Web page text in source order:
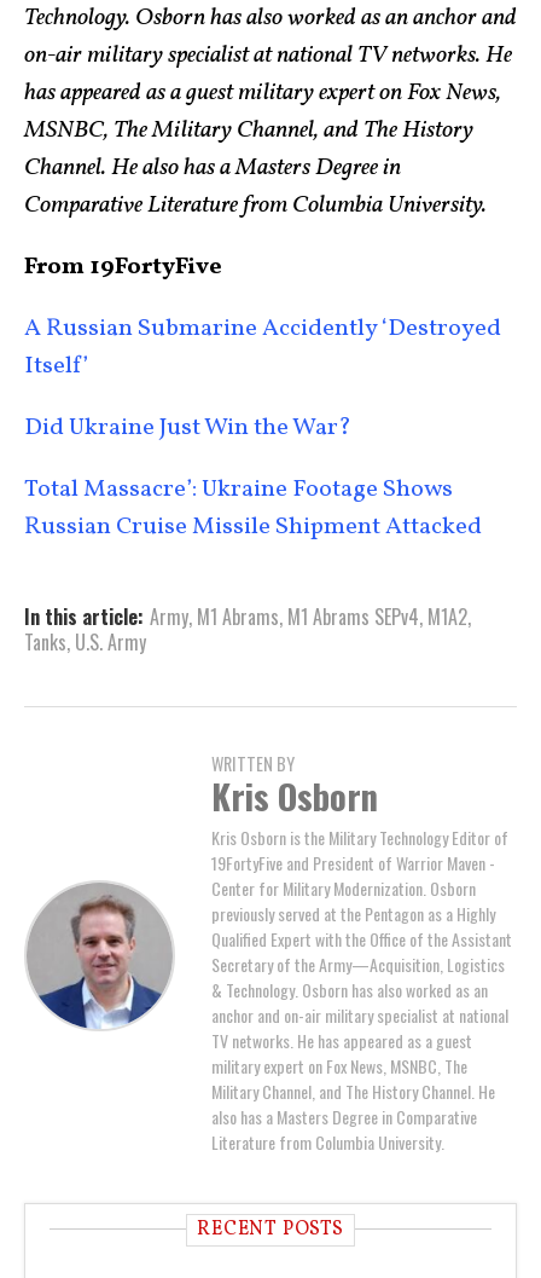
Technology. Osborn has also worked as an anchor and
on-air military specialist at national TV networks. He
has appeared as a guest military expert on Fox News,
MSNBC, The Military Channel, and The History
Channel. He also has a Masters Degree in
Comparative Literature from Columbia University.
From 19FortyFive
A Russian Submarine Accidently ‘Destroyed
Itself’
Did Ukraine Just Win the War?
Total Massacre’: Ukraine Footage Shows
Russian Cruise Missile Shipment Attacked
In this article: Army, M1 Abrams, M1 Abrams SEPv4, M1A2,
Tanks, U.S. Army
WRITTEN BY
Kris Osborn
Kris Osborn is the Military Technology Editor of
19FortyFive and President of Warrior Maven -
Center for Military Modernization. Osborn
previously served at the Pentagon as a Highly
Qualified Expert with the Office of the Assistant
Secretary of the Army—Acquisition, Logistics
& Technology. Osborn has also worked as an
anchor and on-air military specialist at national
TV networks. He has appeared as a guest
military expert on Fox News, MSNBC, The
Military Channel, and The History Channel. He
also has a Masters Degree in Comparative
Literature from Columbia University.
RECENT POSTS